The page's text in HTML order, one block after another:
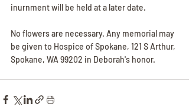
inurnment will be held at a later date.
No flowers are necessary. Any memorial may
be given to Hospice of Spokane, 121 S Arthur,
Spokane, WA 99202 in Deborah's honor.